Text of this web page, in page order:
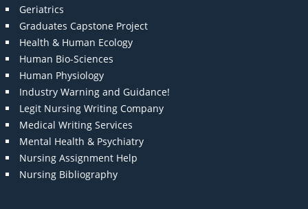
Geriatrics
Graduates Capstone Project
Health & Human Ecology
Human Bio-Sciences
Human Physiology
Industry Warning and Guidance!
Legit Nursing Writing Company
Medical Writing Services
Mental Health & Psychiatry
Nursing Assignment Help
Nursing Bibliography